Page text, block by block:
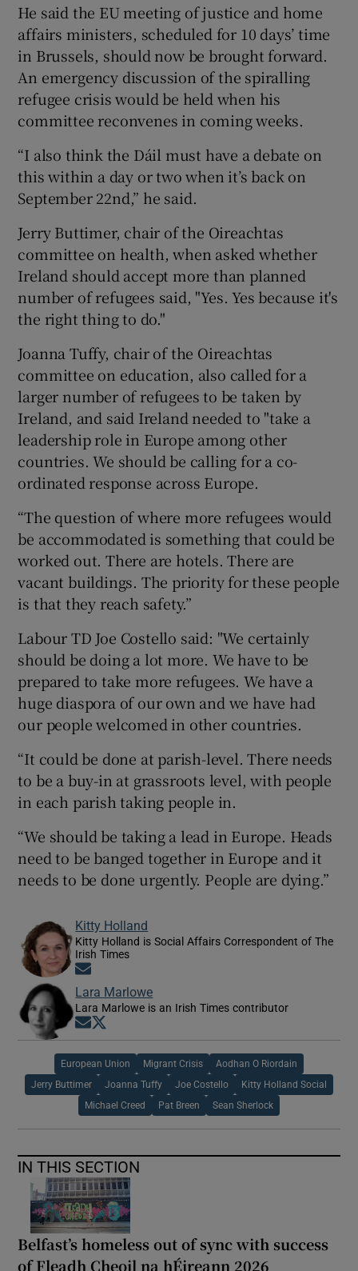
He said the EU meeting of justice and home
affairs ministers, scheduled for 10 days’ time
in Brussels, should now be brought forward.
An emergency discussion of the spiralling
refugee crisis would be held when his
committee reconvenes in coming weeks.
“I also think the Dáil must have a debate on
this within a day or two when it’s back on
September 22nd,” he said.
Jerry Buttimer, chair of the Oireachtas
committee on health, when asked whether
Ireland should accept more than planned
number of refugees said, "Yes. Yes because it's
the right thing to do."
Joanna Tuffy, chair of the Oireachtas
committee on education, also called for a
larger number of refugees to be taken by
Ireland, and said Ireland needed to "take a
leadership role in Europe among other
countries. We should be calling for a co-
ordinated response across Europe.
“The question of where more refugees would
be accommodated is something that could be
worked out. There are hotels. There are
vacant buildings. The priority for these people
is that they reach safety.”
Labour TD Joe Costello said: "We certainly
should be doing a lot more. We have to be
prepared to take more refugees. We have a
huge diaspora of our own and we have had
our people welcomed in other countries.
“It could be done at parish-level. There needs
to be a buy-in at grassroots level, with people
in each parish taking people in.
“We should be taking a lead in Europe. Heads
need to be banged together in Europe and it
needs to be done urgently. People are dying.”
Kitty Holland
Kitty Holland is Social Affairs Correspondent of The
Irish Times
Lara Marlowe
Lara Marlowe is an Irish Times contributor
Opens in new window
European Union Migrant Crisis Aodhan O Riordain
Jerry Buttimer Joanna Tuffy Joe Costello Kitty Holland Social
Michael Creed Pat Breen Sean Sherlock
IN THIS SECTION
Belfast’s homeless out of sync with success
of Fleadh Cheoil na hÉireann 2026